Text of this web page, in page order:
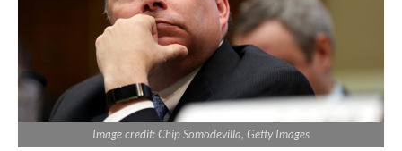
Image credit: Chip Somodevilla, Getty Images